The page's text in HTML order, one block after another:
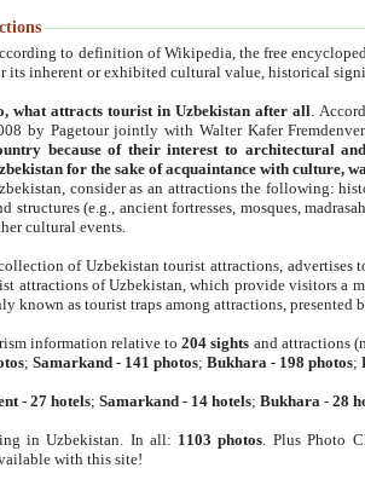
to definition of Wikipedia, the free
its inherent or exhibited cultural value, historical
what attracts tourist in Uzbekistan after all .
by Pagetour jointly with Walter Kafer
because of their interest to architectural
for the sake of acquaintance with culture,
consider as an attractions the following:
structures (e.g., ancient fortresses, mosques,
cultural events.
of Uzbekistan tourist attractions,
of Uzbekistan, which provide visitors a
known as tourist traps among attractions, presented
information relative to204 sights and attractions
;Samarkand - 141 photos;Bukhara - 198 photos;
-27 hotels;Samarkand - 14 hotels;Bukhara -28
in Uzbekistan. In all: 1103 photos . Plus Photo
with this site!